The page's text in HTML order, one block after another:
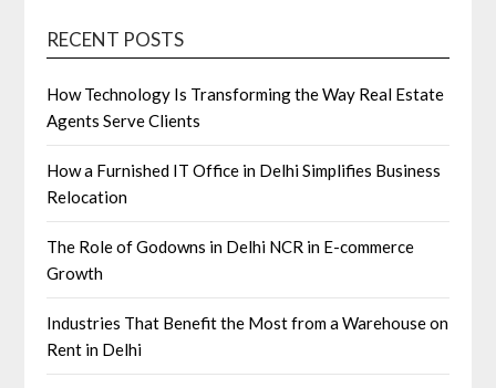
RECENT POSTS
How Technology Is Transforming the Way Real Estate
Agents Serve Clients
How a Furnished IT Office in Delhi Simplifies Business
Relocation
The Role of Godowns in Delhi NCR in E-commerce
Growth
Industries That Benefit the Most from a Warehouse on
Rent in Delhi